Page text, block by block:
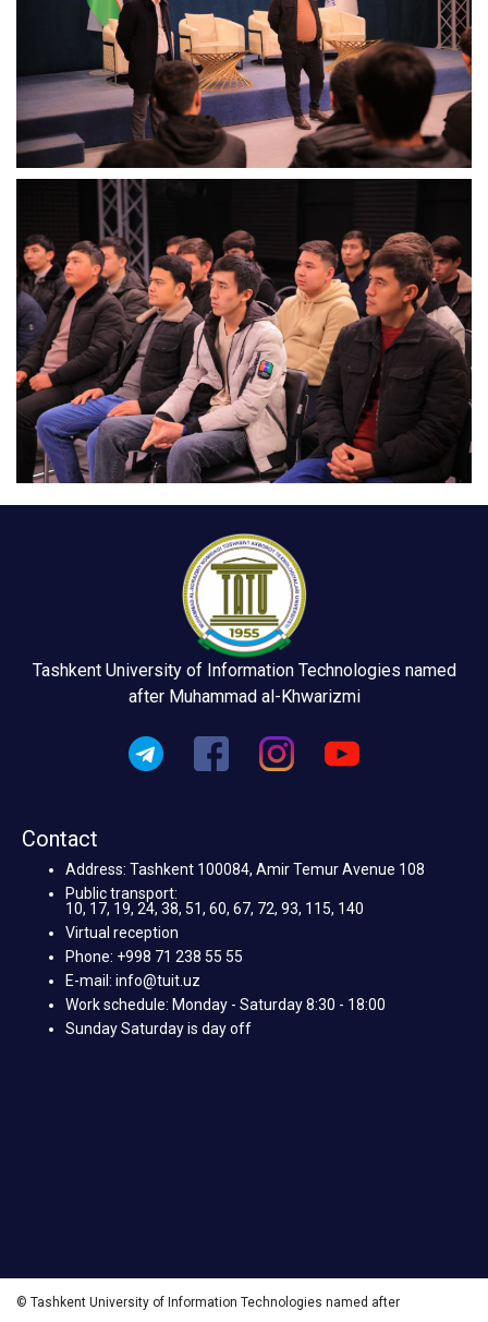
Tashkent University of Information Technologies named
after Muhammad al-Khwarizmi
Contact
Address: Tashkent 100084, Amir Temur Avenue 108
Public transport:
10, 17, 19, 24, 38, 51, 60, 67, 72, 93, 115, 140
Virtual reception
Phone: +998 71 238 55 55
E-mail: info@tuit.uz
Work schedule: Monday - Saturday 8:30 - 18:00
Sunday Saturday is day off
© Tashkent University of Information Technologies named after